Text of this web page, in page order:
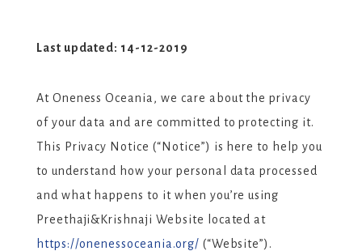
Last updated: 14-12-2019
At Oneness Oceania, we care about the privacy
of your data and are committed to protecting it.
This Privacy Notice (“Notice”) is here to help you
to understand how your personal data processed
and what happens to it when you’re using
Preethaji&Krishnaji Website located at
https://onenessoceania.org/ (“Website”).